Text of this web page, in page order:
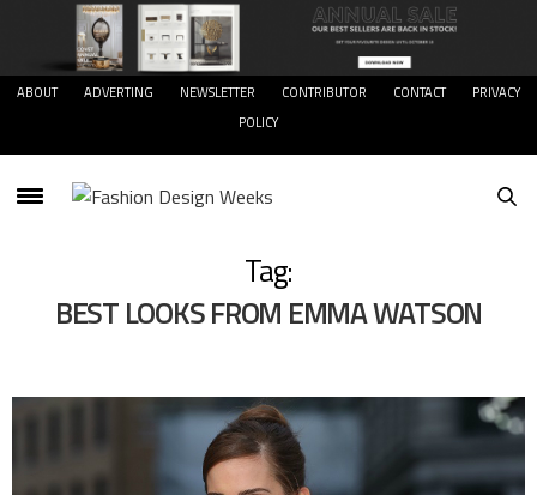
ABOUT ADVERTING NEWSLETTER CONTRIBUTOR CONTACT
PRIVACY
POLICY
Tag:
BEST LOOKS FROM EMMA WATSON